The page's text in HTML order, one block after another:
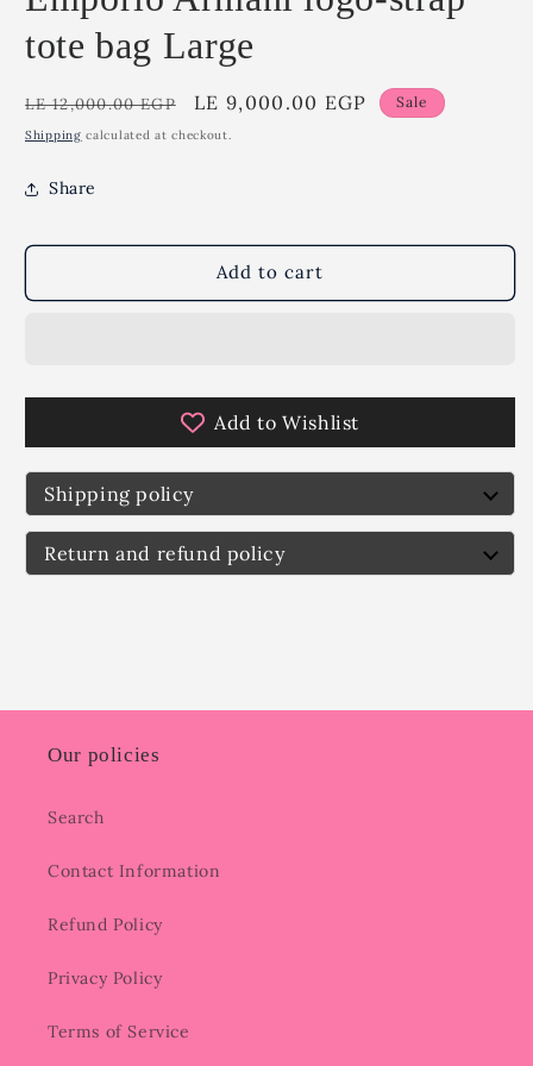
tote bag Large
Regular
price
LE 12,000.00 EGP
Sale
price
LE 9,000.00 EGP Sale
Shipping calculated at checkout.
Share
Add to cart
Add to Wishlist
Shipping policy
Return and refund policy
Our policies
Search
Contact Information
Refund Policy
Privacy Policy
Terms of Service